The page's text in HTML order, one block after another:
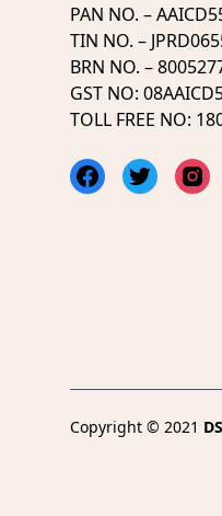
PAN NO. –
TIN NO. –
BRN NO. –
GST NO:
TOLL FREE NO:
FacebookTwitter
Copyright © 2021